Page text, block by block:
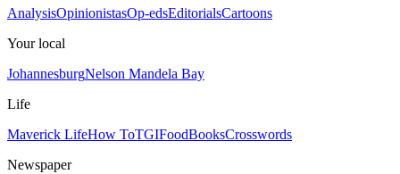
AnalysisOpinionistasOp-edsEditorialsCartoons
Your local
JohannesburgNelson Mandela Bay
Life
Maverick LifeHow ToTGIFoodBooksCrosswords
Newspaper